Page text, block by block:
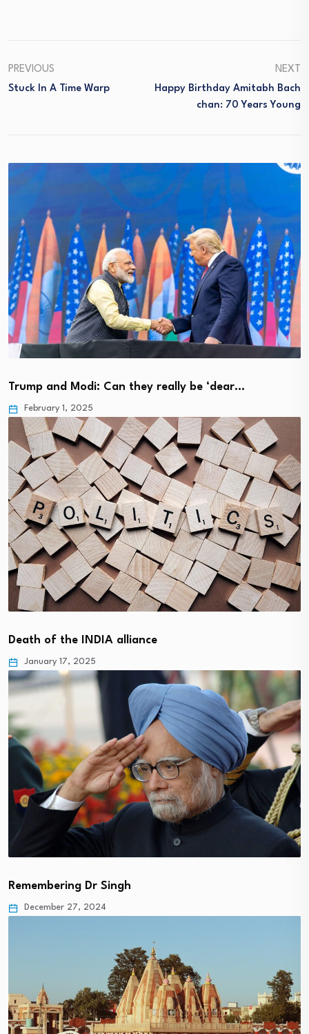
PREVIOUS
Stuck In A Time Warp
NEXT
Happy Birthday Amitabh Bach
Chan: 70 Years Young
Trump and Modi: Can they really be ‘dear…
February 1, 2025
Death of the INDIA alliance
January 17, 2025
Remembering Dr Singh
December 27, 2024